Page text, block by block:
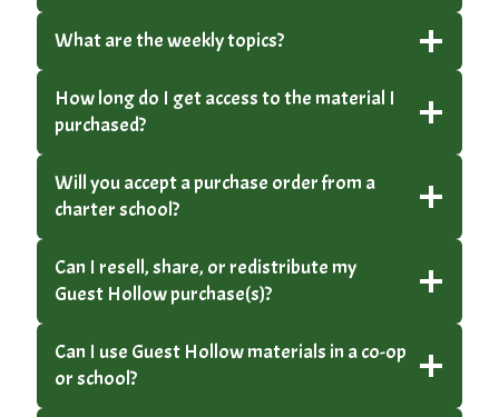
What are the weekly topics?
How long do I get access to the material I
purchased?
Will you accept a purchase order from a
charter school?
Can I resell, share, or redistribute my
Guest Hollow purchase(s)?
Can I use Guest Hollow materials in a co-op
or school?